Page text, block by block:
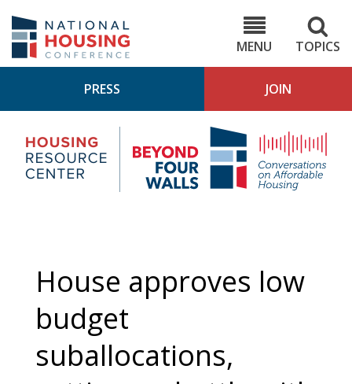
main
content
MENU
TOPICS
PRESS JOIN
Housing
Research
Center
4
House approves low
budget
suballocations,